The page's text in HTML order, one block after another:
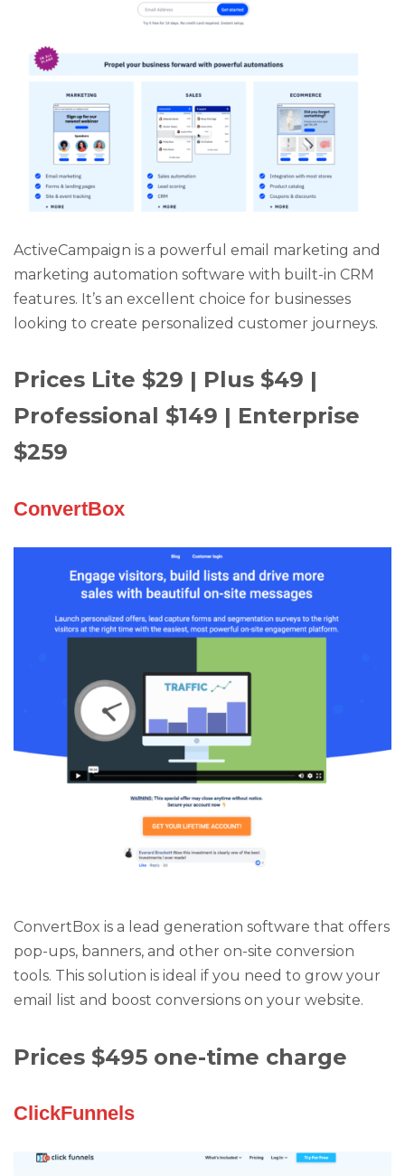
ActiveCampaign is a powerful email marketing and
marketing automation software with built-in CRM
features. It’s an excellent choice for businesses
looking to create personalized customer journeys.
Prices Lite $29 | Plus $49 |
Professional $149 | Enterprise
$259
ConvertBox
ConvertBox is a lead generation software that offers
pop-ups, banners, and other on-site conversion
tools. This solution is ideal if you need to grow your
email list and boost conversions on your website.
Prices $495 one-time charge
ClickFunnels